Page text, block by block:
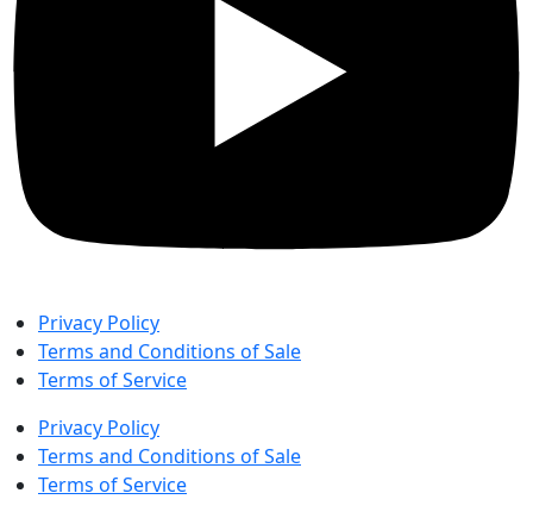
Privacy Policy
Terms and Conditions of Sale
Terms of Service
Privacy Policy
Terms and Conditions of Sale
Terms of Service